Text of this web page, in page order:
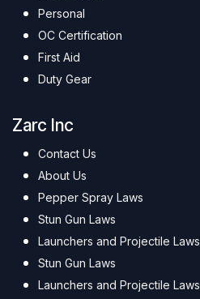
Personal
OC Certification
First Aid
Duty Gear
Zarc Inc
Contact Us
About Us
Pepper Spray Laws
Stun Gun Laws
Launchers and Projectile Laws
Stun Gun Laws
Launchers and Projectile Laws